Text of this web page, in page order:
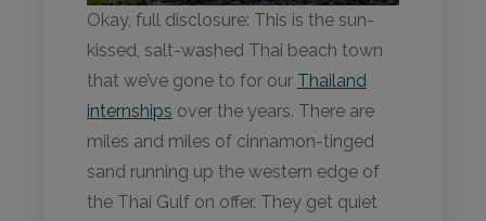
Okay, full disclosure: This is the sun-
kissed, salt-washed Thai beach town
that we’ve gone to for our Thailand
internships over the years. There are
miles and miles of cinnamon-tinged
sand running up the western edge of
the Thai Gulf on offer. They get quiet